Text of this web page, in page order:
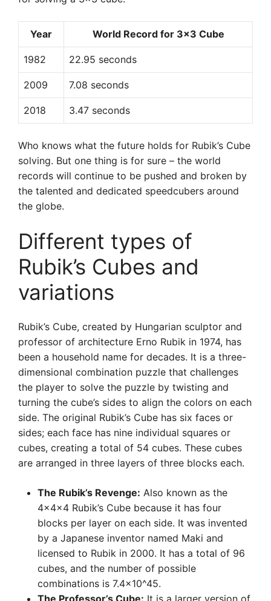
Year World Record for 3×3 Cube
1982 22.95 seconds
2009 7.08 seconds
2018 3.47 seconds
Who knows what the future holds for Rubik’s Cube
solving. But one thing is for sure – the world
records will continue to be pushed and broken by
the talented and dedicated speedcubers around
the globe.
Different types of
Rubik’s Cubes and
variations
Rubik’s Cube, created by Hungarian sculptor and
professor of architecture Erno Rubik in 1974, has
been a household name for decades. It is a three-
dimensional combination puzzle that challenges
the player to solve the puzzle by twisting and
turning the cube’s sides to align the colors on each
side. The original Rubik’s Cube has six faces or
sides; each face has nine individual squares or
cubes, creating a total of 54 cubes. These cubes
are arranged in three layers of three blocks each.
The Rubik’s Revenge: Also known as the
4x4x4 Rubik’s Cube because it has four
blocks per layer on each side. It was invented
by a Japanese inventor named Maki and
licensed to Rubik in 2000. It has a total of 96
cubes, and the number of possible
combinations is 7.4×10^45.
The Professor’s Cube: It is a larger version of